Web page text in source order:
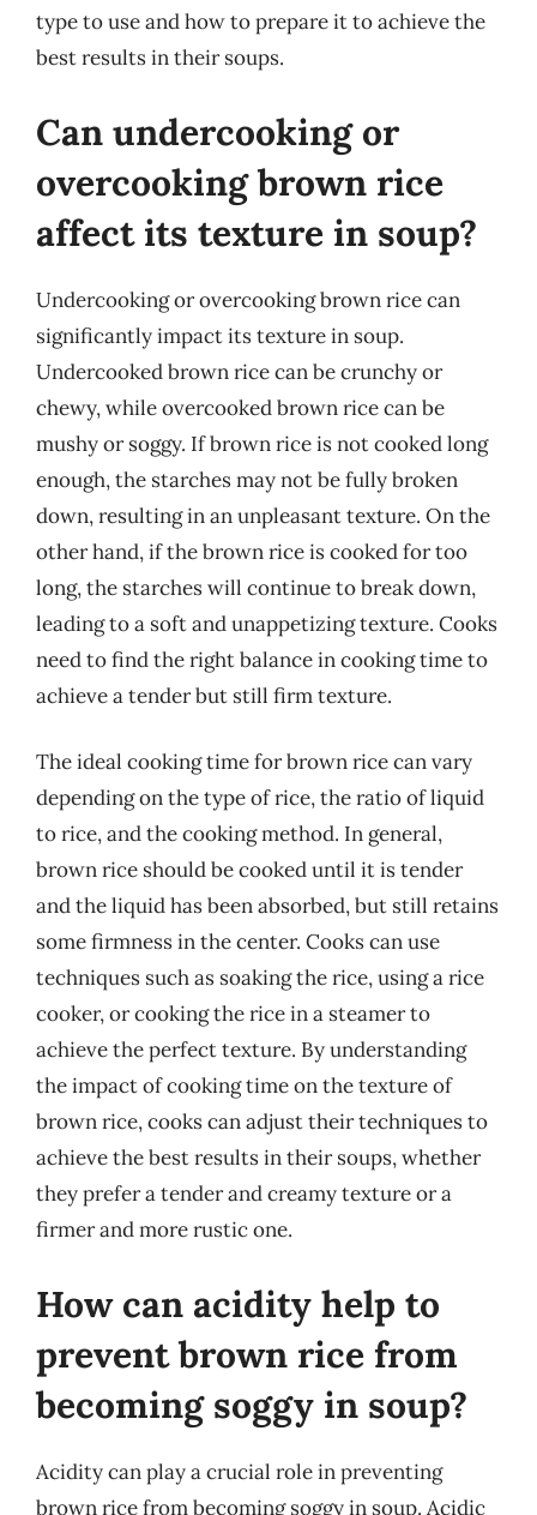
type to use and how to prepare it to achieve the
best results in their soups.
Can undercooking or
overcooking brown rice
affect its texture in soup?
Undercooking or overcooking brown rice can
significantly impact its texture in soup.
Undercooked brown rice can be crunchy or
chewy, while overcooked brown rice can be
mushy or soggy. If brown rice is not cooked long
enough, the starches may not be fully broken
down, resulting in an unpleasant texture. On the
other hand, if the brown rice is cooked for too
long, the starches will continue to break down,
leading to a soft and unappetizing texture. Cooks
need to find the right balance in cooking time to
achieve a tender but still firm texture.
The ideal cooking time for brown rice can vary
depending on the type of rice, the ratio of liquid
to rice, and the cooking method. In general,
brown rice should be cooked until it is tender
and the liquid has been absorbed, but still retains
some firmness in the center. Cooks can use
techniques such as soaking the rice, using a rice
cooker, or cooking the rice in a steamer to
achieve the perfect texture. By understanding
the impact of cooking time on the texture of
brown rice, cooks can adjust their techniques to
achieve the best results in their soups, whether
they prefer a tender and creamy texture or a
firmer and more rustic one.
How can acidity help to
prevent brown rice from
becoming soggy in soup?
Acidity can play a crucial role in preventing
brown rice from becoming soggy in soup. Acidic